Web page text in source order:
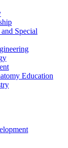
Special
Education